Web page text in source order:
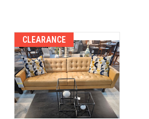
CLEARANCE